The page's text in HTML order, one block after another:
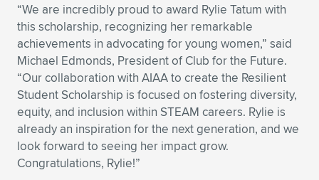
“We are incredibly proud to award Rylie Tatum with
this scholarship, recognizing her remarkable
achievements in advocating for young women,” said
Michael Edmonds, President of Club for the Future.
“Our collaboration with AIAA to create the Resilient
Student Scholarship is focused on fostering diversity,
equity, and inclusion within STEAM careers. Rylie is
already an inspiration for the next generation, and we
look forward to seeing her impact grow.
Congratulations, Rylie!”